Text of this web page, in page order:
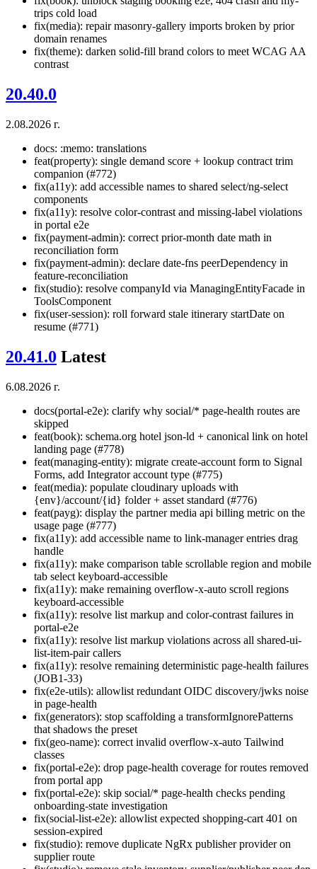
trips cold load
fix(media): repair masonry-gallery imports broken by prior
domain renames
fix(theme): darken solid-fill brand colors to meet WCAG AA
contrast
20.40.0
2.08.2026 г.
docs: :memo: translations
feat(property): single demand score + lookup contract trim
companion (#772)
fix(a11y): add accessible names to shared select/ng-select
components
fix(a11y): resolve color-contrast and missing-label violations
in portal e2e
fix(payment-admin): correct prior-month date math in
reconciliation form
fix(payment-admin): declare date-fns peerDependency in
feature-reconciliation
fix(studio): resolve companyId via ManagingEntityFacade in
ToolsComponent
fix(user-session): roll forward stale itinerary startDate on
resume (#771)
20.41.0 Latest
6.08.2026 г.
docs(portal-e2e): clarify why social/* page-health routes are
skipped
feat(book): schema.org hotel json-ld + canonical link on hotel
landing page (#778)
feat(managing-entity): migrate create-account form to Signal
Forms, add Integrator account type (#775)
feat(media): populate cloudinary uploads with
{env}/account/{id} folder + asset standard (#776)
feat(payg): display the partner media api billing metric on the
usage page (#777)
fix(a11y): add accessible name to link-manager entries drag
handle
fix(a11y): make comparison table scrollable region and mobile
tab select keyboard-accessible
fix(a11y): make remaining overflow-x-auto scroll regions
keyboard-accessible
fix(a11y): resolve list markup and color-contrast failures in
portal-e2e
fix(a11y): resolve list markup violations across all shared-ui-
list-item-pair callers
fix(a11y): resolve remaining deterministic page-health failures
(JOB1-33)
fix(e2e-utils): allowlist redundant OIDC discovery/jwks noise
in page-health
fix(generators): stop scaffolding a transformIgnorePatterns
that shadows the preset
fix(geo-name): correct invalid overflow-x-auto Tailwind
classes
fix(portal-e2e): drop page-health coverage for routes removed
from portal app
fix(portal-e2e): skip social/* page-health checks pending
onboarding-state investigation
fix(social-list-e2e): allowlist expected shopping-cart 401 on
session-expired
fix(studio): remove duplicate NgRx publisher provider on
supplier route